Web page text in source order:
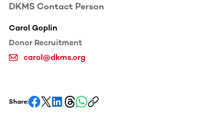
DKMS Contact Person
Carol Goplin
Donor Recruitment
carol@dkms.org
Share: